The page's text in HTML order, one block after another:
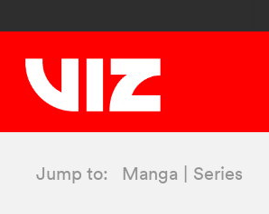
Jump to: Manga Series